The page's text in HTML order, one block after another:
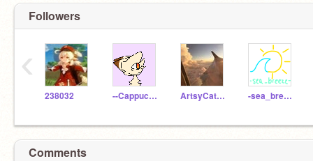
Followers
238032 --CappuccinoCat-- ArtsyCatLover7 -sea_breeze-
‹
Comments